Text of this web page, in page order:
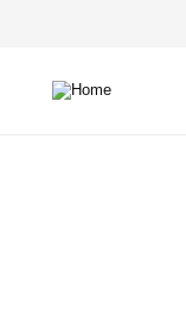
navigation